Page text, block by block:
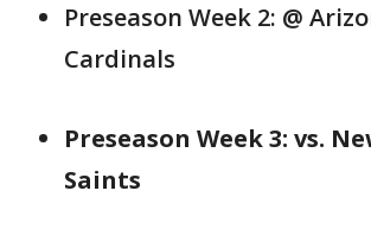
Preseason Week 2: @
Cardinals
Preseason Week 3: vs.
Saints